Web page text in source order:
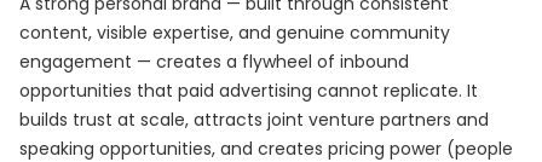
content, visible expertise, and genuine community
engagement — creates a flywheel of inbound
opportunities that paid advertising cannot replicate. It
builds trust at scale, attracts joint venture partners and
speaking opportunities, and creates pricing power (people